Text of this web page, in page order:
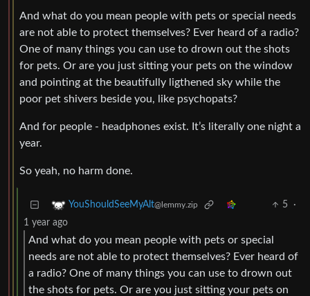
And what do you mean people with pets or special needs
are not able to protect themselves? Ever heard of a radio?
One of many things you can use to drown out the shots
for pets. Or are you just sitting your pets on the window
and pointing at the beautifully ligthened sky while the
poor pet shivers beside you, like psychopats?
And for people - headphones exist. It’s literally one night a
year.
So yeah, no harm done.
YouShouldSeeMyAlt@lemmy.zip 5
·
1 year ago
And what do you mean people with pets or special
needs are not able to protect themselves? Ever heard of
a radio? One of many things you can use to drown out
the shots for pets. Or are you just sitting your pets on